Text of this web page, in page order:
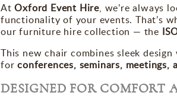
AtOxford Event Hire, we’re always
functionality of your events. That’s
our furniture hire collection — the
This new chair combines sleek
forconferences, seminars, meetings,
DESIGNED FOR COMFORT